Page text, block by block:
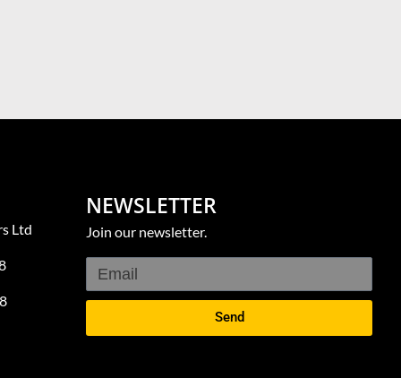
Ltd
NEWSLETTER
Join our newsletter.
Send